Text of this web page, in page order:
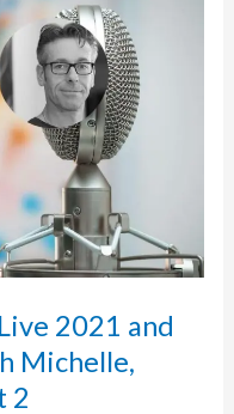
2021 and
Michelle,
2